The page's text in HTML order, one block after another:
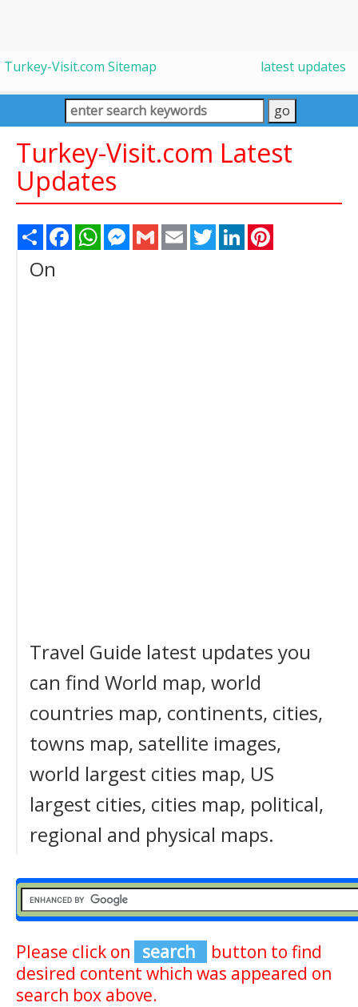
Turkey-Visit.com Sitemap latest updates
Turkey-Visit.com Latest
Updates
Share FacebookWhatsAppMessenger
Gmail Email TwitterLinkedIn
On
Travel Guide latest updates you
can find World map, world
countries map, continents, cities,
towns map, satellite images,
world largest cities map, US
largest cities, cities map, political,
regional and physical maps.
Please click on search
button to find
desired content which was appeared on
search box above.